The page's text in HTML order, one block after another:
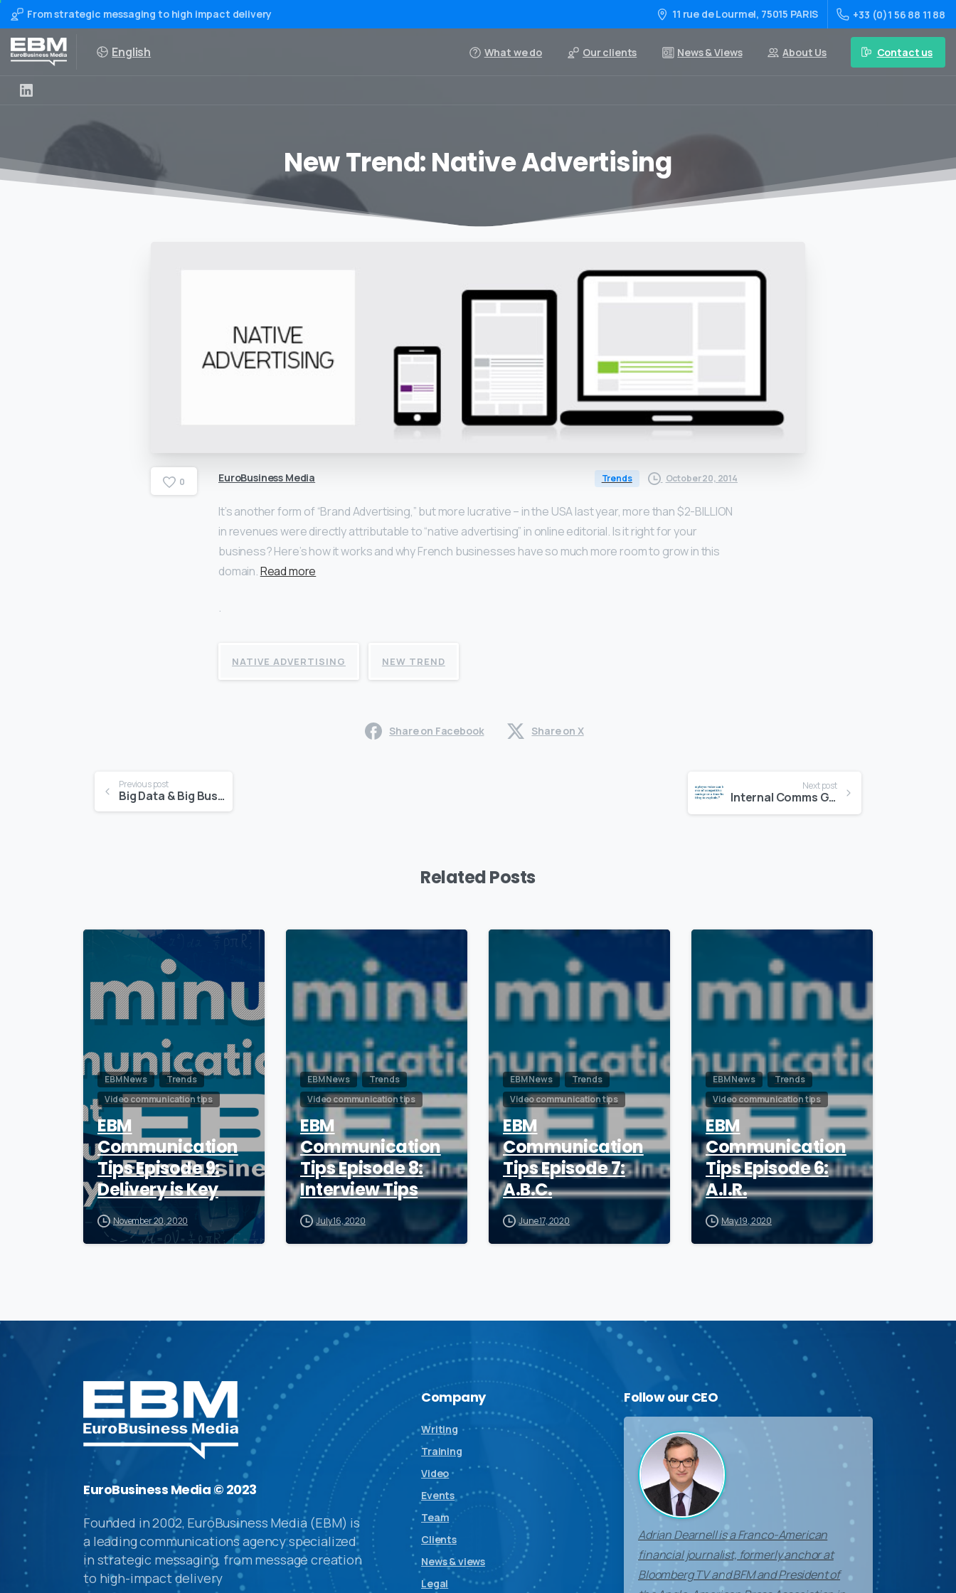
From strategic messaging to high impact delivery 11 rue de Lourmel, 75015 PARIS +33 (0)1 56 88 11 88
English What we do Our clients News & Views About Us Contact us
New Trend: Native Advertising
0 EuroBusiness Media Trends October 20, 2014
It’s another form of “Brand Advertising,” but more lucrative – in the USA last year, more than $2-BILLION
in revenues were directly attributable to “native advertising” in online editorial. Is it right for your
business? Here’s how it works and why French businesses have so much more room to grow in this
domain.Read more
.
NATIVE ADVERTISING NEW TREND
Share on Facebook Share on X
Continue
Reading
Previous post
Big Data & Big Business
Next post
Internal Comms Going “Social”
Related Posts
EBM News
Trends
Video communication tips
EBM
Communication
Tips Episode 9:
Delivery is Key
November 20, 2020
EBM News
Trends
Video communication tips
EBM
Communication
Tips Episode 8:
Interview Tips
July 16, 2020
EBM News
Trends
Video communication tips
EBM
Communication
Tips Episode 7:
A.B.C.
June 17, 2020
EBM News
Trends
Video communication tips
EBM
Communication
Tips Episode 6:
A.I.R.
May 19, 2020
EuroBusiness Media © 2023
Founded in 2002, EuroBusiness Media (EBM) is
a leading communications agency specialized
in strategic messaging, from message creation
to high-impact delivery
Company
Writing
Training
Video
Events
Team
Clients
News & views
Legal
Followour CEO
Adrian Dearnell is a Franco-American
financial journalist, formerly anchor at
Bloomberg TV and BFM and President of